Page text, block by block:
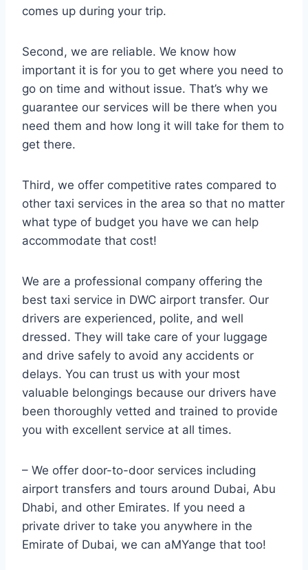
comes up during your trip.
Second, we are reliable. We know how
important it is for you to get where you need to
go on time and without issue. That’s why we
guarantee our services will be there when you
need them and how long it will take for them to
get there.
Third, we offer competitive rates compared to
other taxi services in the area so that no matter
what type of budget you have we can help
accommodate that cost!
We are a professional company offering the
best taxi service in DWC airport transfer. Our
drivers are experienced, polite, and well
dressed. They will take care of your luggage
and drive safely to avoid any accidents or
delays. You can trust us with your most
valuable belongings because our drivers have
been thoroughly vetted and trained to provide
you with excellent service at all times.
– We offer door-to-door services including
airport transfers and tours around Dubai, Abu
Dhabi, and other Emirates. If you need a
private driver to take you anywhere in the
Emirate of Dubai, we can aMYange that too!